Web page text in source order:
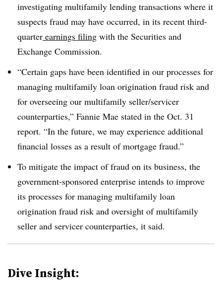
investigating multifamily lending transactions where it
suspects fraud may have occurred, in its recent third-
quarter earnings filing with the Securities and
Exchange Commission.
“Certain gaps have been identified in our processes for
managing multifamily loan origination fraud risk and
for overseeing our multifamily seller/servicer
counterparties,” Fannie Mae stated in the Oct. 31
report. “In the future, we may experience additional
financial losses as a result of mortgage fraud.”
To mitigate the impact of fraud on its business, the
government-sponsored enterprise intends to improve
its processes for managing multifamily loan
origination fraud risk and oversight of multifamily
seller and servicer counterparties, it said.
Dive Insight: